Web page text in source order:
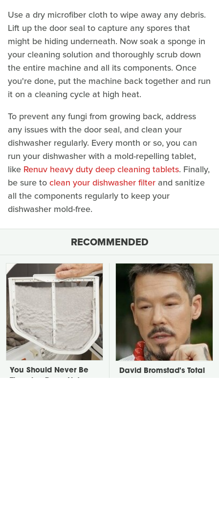
Use a dry microfiber cloth to wipe away any debris.
Lift up the door seal to capture any spores that
might be hiding underneath. Now soak a sponge in
your cleaning solution and thoroughly scrub down
the entire machine and all its components. Once
you're done, put the machine back together and run
it on a cleaning cycle at high heat.
To prevent any fungi from growing back, address
any issues with the door seal, and clean your
dishwasher regularly. Every month or so, you can
run your dishwasher with a mold-repelling tablet,
like Renuv heavy duty deep cleaning tablets. Finally,
be sure toclean your dishwasher filter and sanitize
all the components regularly to keep your
dishwasher mold-free.
RECOMMENDED
You Should Never Be
David Bromstad's Total